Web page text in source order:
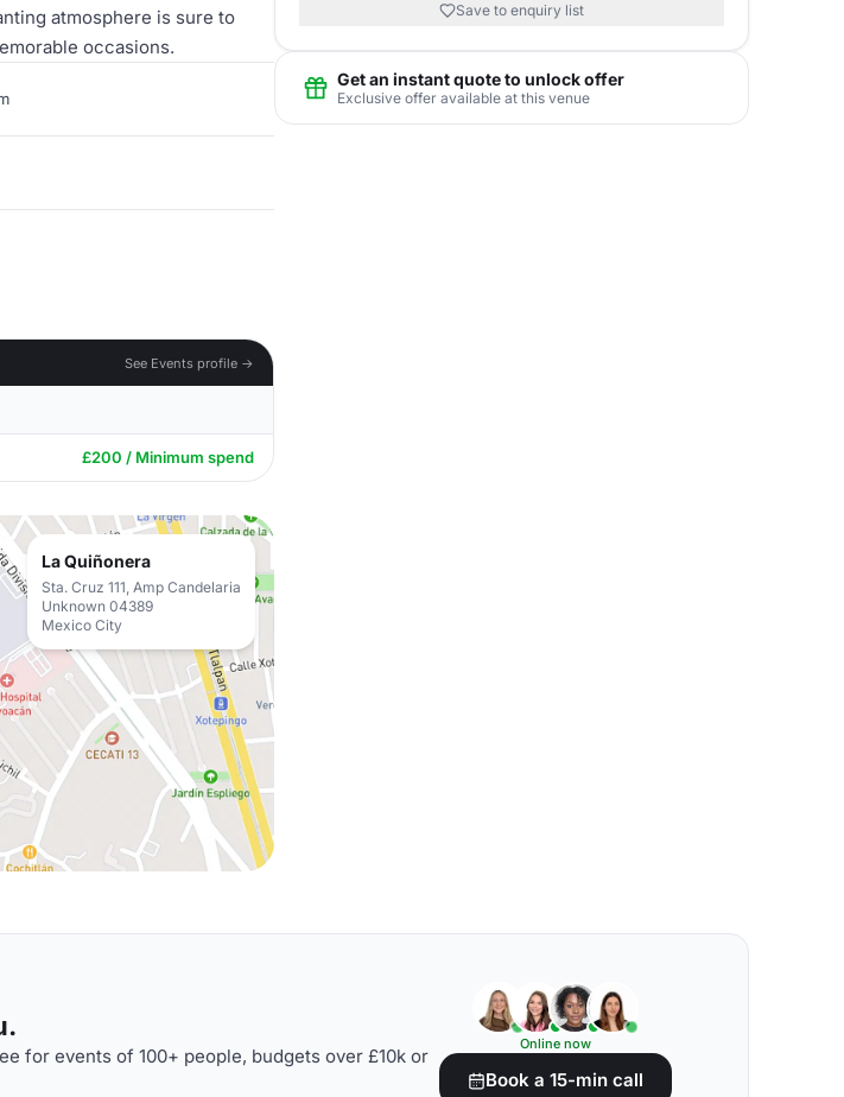
atmosphere is sure to
occasions.
See Events profile →
£200 / Minimum spend
La Quiñonera
Sta. Cruz 111, Amp Candelaria
Unknown 04389
Mexico City
Save to enquiry list
Get an instant quote to unlock offer
Exclusive offer available at this venue
for events of 100+ people, budgets over £10k or
Online now
Book a 15-min call